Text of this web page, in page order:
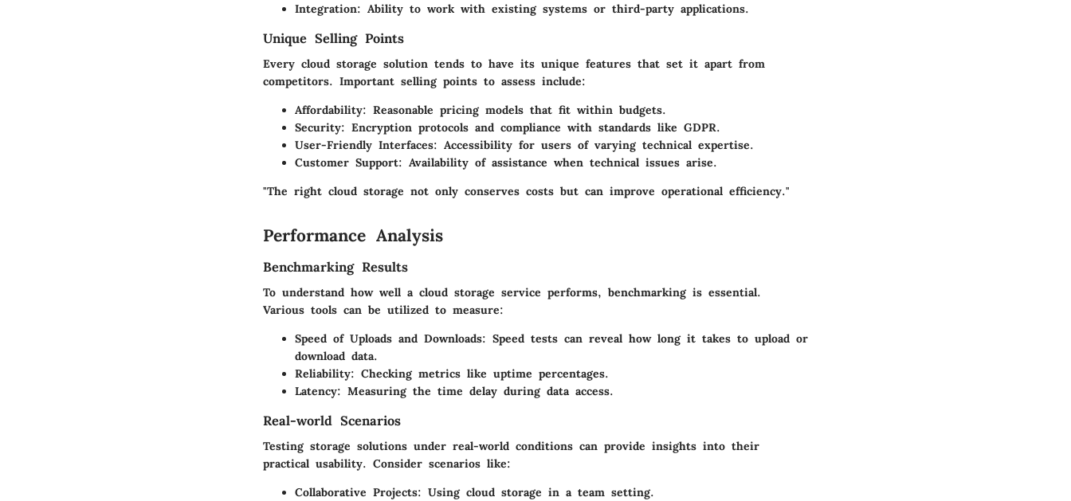
Integration: Ability to work with existing systems or third-party applications.
Unique Selling Points
Every cloud storage solution tends to have its unique features that set it apart from
competitors. Important selling points to assess include:
Affordability: Reasonable pricing models that fit within budgets.
Security: Encryption protocols and compliance with standards like GDPR.
User-Friendly Interfaces: Accessibility for users of varying technical expertise.
Customer Support: Availability of assistance when technical issues arise.
"The right cloud storage not only conserves costs but can improve operational efficiency."
Performance Analysis
Benchmarking Results
To understand how well a cloud storage service performs, benchmarking is essential.
Various tools can be utilized to measure:
Speed of Uploads and Downloads: Speed tests can reveal how long it takes to upload or
download data.
Reliability: Checking metrics like uptime percentages.
Latency: Measuring the time delay during data access.
Real-world Scenarios
Testing storage solutions under real-world conditions can provide insights into their
practical usability. Consider scenarios like:
Collaborative Projects: Using cloud storage in a team setting.